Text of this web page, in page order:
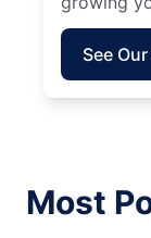
See
Most